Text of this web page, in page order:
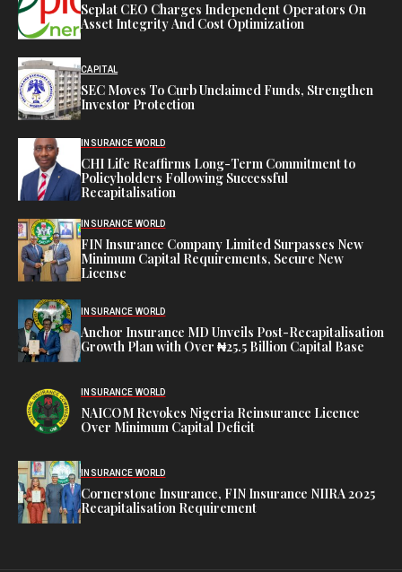
Seplat CEO Charges Independent Operators On
Asset Integrity And Cost Optimization
CAPITAL
SEC Moves To Curb Unclaimed Funds, Strengthen
Investor Protection
INSURANCE WORLD
CHI Life Reaffirms Long-Term Commitment to
Policyholders Following Successful
Recapitalisation
INSURANCE WORLD
FIN Insurance Company Limited Surpasses New
Minimum Capital Requirements, Secure New
License
INSURANCE WORLD
Anchor Insurance MD Unveils Post-Recapitalisation
Growth Plan with Over ₦25.5 Billion Capital Base
INSURANCE WORLD
NAICOM Revokes Nigeria Reinsurance Licence
Over Minimum Capital Deficit
INSURANCE WORLD
Cornerstone Insurance, FIN Insurance NIIRA 2025
Recapitalisation Requirement